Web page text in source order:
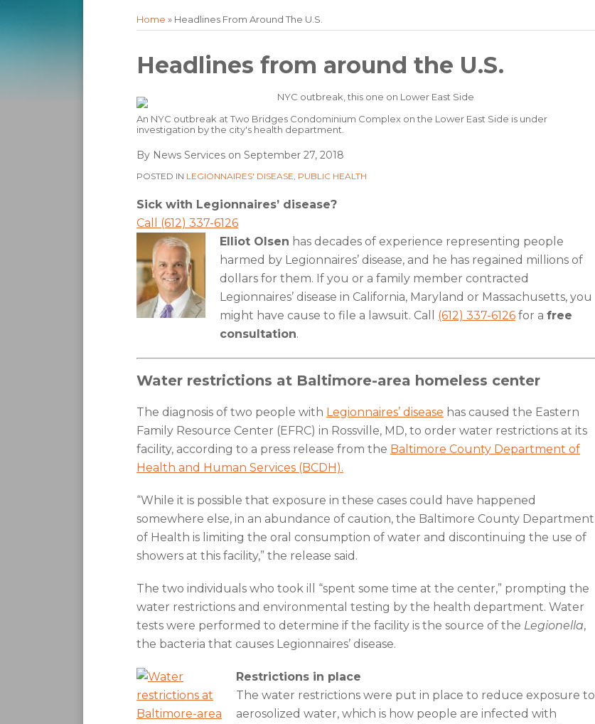
Home » Headlines From Around The U.S.
Headlines from around the U.S.
An NYC outbreak at Two Bridges Condominium Complex on the Lower East Side is under
investigation by the city's health department.
By News Services on September 27, 2018
POSTED IN LEGIONNAIRES' DISEASE PUBLIC HEALTH
Sick with Legionnaires’ disease?
Call (612) 337-6126
Elliot Olsen has decades of experience representing people
harmed by Legionnaires’ disease, and he has regained millions of
dollars for them. If you or a family member contracted
Legionnaires’ disease in California, Maryland or Massachusetts, you
might have cause to file a lawsuit. Call (612) 337-6126 for a free
consultation.
Water restrictions at Baltimore-area homeless center
The diagnosis of two people with Legionnaires’ disease has caused the Eastern
Family Resource Center (EFRC) in Rossville, MD, to order water restrictions at its
facility, according to a press release from the Baltimore County Department of
Health and Human Services (BCDH).
“While it is possible that exposure in these cases could have happened
somewhere else, in an abundance of caution, the Baltimore County Department
of Health is limiting the oral consumption of water and discontinuing the use of
showers at this facility,” the release said.
The two individuals who took ill “spent some time at the center,” prompting the
water restrictions and environmental testing by the health department. Water
tests were performed to determine if the facility is the source of the Legionella,
the bacteria that causes Legionnaires’ disease.
Restrictions in place
The water restrictions were put in place to reduce exposure to
aerosolized water, which is how people are infected with
Print:
Email
this
post
Tweet
this
post
Like
this
post
Share
this
post
on
LinkedIn